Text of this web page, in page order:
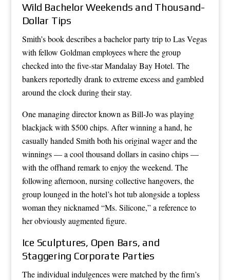
Wild Bachelor Weekends and Thousand-
Dollar Tips
Smith’s book describes a bachelor party trip to Las Vegas
with fellow Goldman employees where the group
checked into the five-star Mandalay Bay Hotel. The
bankers reportedly drank to extreme excess and gambled
around the clock during their stay.
One managing director known as Bill-Jo was playing
blackjack with $500 chips. After winning a hand, he
casually handed Smith both his original wager and the
winnings — a cool thousand dollars in casino chips —
with the offhand remark to enjoy the weekend. The
following afternoon, nursing collective hangovers, the
group lounged in the hotel’s hot tub alongside a topless
woman they nicknamed “Ms. Silicone,” a reference to
her obviously augmented figure.
Ice Sculptures, Open Bars, and
Staggering Corporate Parties
The individual indulgences were matched by the firm’s